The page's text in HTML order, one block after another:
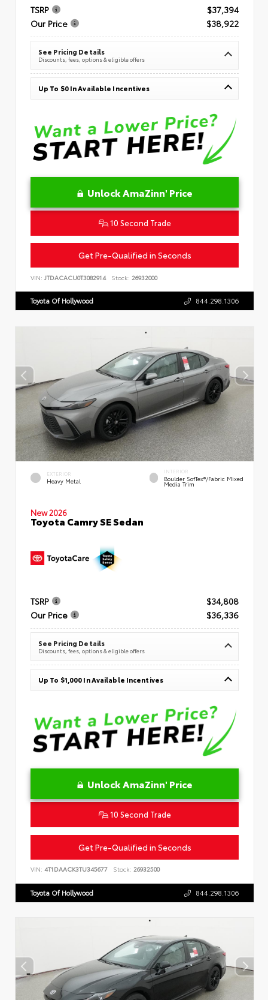
TSRP
$37,394
Our Price
$38,922
See Pricing Details
Discounts, fees, options & eligible offers
Up To $0 In Available Incentives
Unlock AmaZinn' Price
10 Second Trade
Get Pre-Qualified in Seconds
VIN: JTDACACU0T3082914 Stock: 26932000
Toyota Of Hollywood 844.298.1306
EXTERIOR
Heavy Metal
INTERIOR
Boulder SofTex®/fabric Mixed
Media Trim
New 2026
Toyota Camry SE Sedan
TSRP
$34,808
Our Price
$36,336
See Pricing Details
Discounts, fees, options & eligible offers
Up To $1,000 In Available Incentives
Unlock AmaZinn' Price
10 Second Trade
Get Pre-Qualified in Seconds
VIN: 4T1DAACK3TU345677 Stock: 26932500
Toyota Of Hollywood 844.298.1306